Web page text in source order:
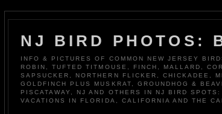
NJ BIRD PHOTOS:
INFO & PICTURES OF COMMON NEW JERSEY
ROBIN, TUFTED TITMOUSE, FINCH, MALLARD,
SAPSUCKER, NORTHERN FLICKER, CHICKADEE,
GOLDFINCH PLUS MUSKRAT, GROUNDHOG &
PISCATAWAY, NJ AND OTHERS IN NJ BIRD
VACATIONS IN FLORIDA, CALIFORNIA AND THE